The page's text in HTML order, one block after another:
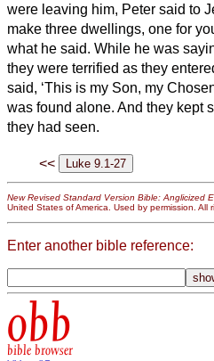
were leaving him, Peter said to
make three dwellings, one for
what he said. While he was
they were terrified as they
said, ‘This is my Son, my
was found alone. And they kept
they had seen.
<<
New Revised Standard Version Bible: Anglicized
United States of America. Used by permission. All
Enter another bible reference:
obb
bible browser